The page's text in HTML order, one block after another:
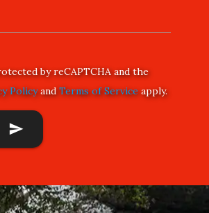
by reCAPTCHA and the
PolicyandTerms of Serviceapply.
send